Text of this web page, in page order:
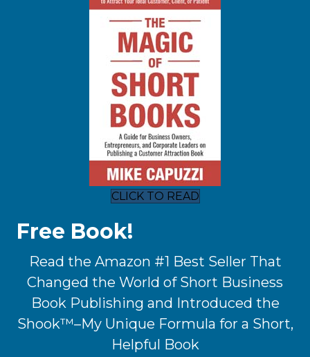
CLICK TO READ
Free Book!
Read the Amazon #1 Best Seller That
Changed the World of Short Business
Book Publishing and Introduced the
Shook™–My Unique Formula for a Short,
Helpful Book